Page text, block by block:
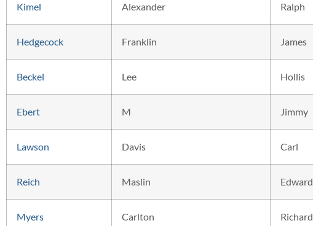
Kimel Alexander Ralph
Hedgecock Franklin James
Beckel Lee Hollis
Ebert M Jimmy
Lawson Davis Carl
Reich Maslin Edward
Myers Carlton Richard